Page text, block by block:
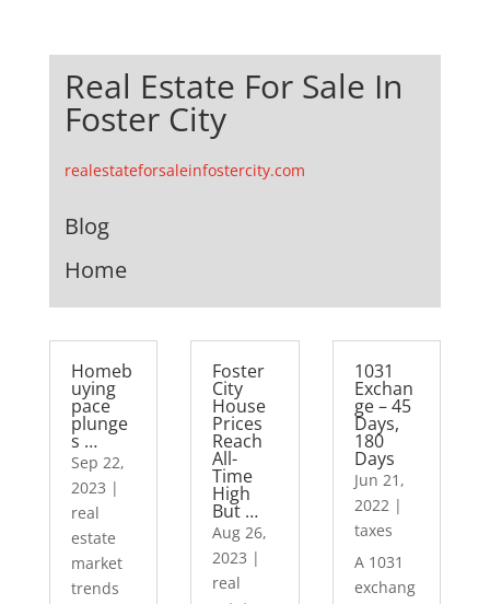
Real Estate For Sale In
Foster City
realestateforsaleinfostercity.com
Blog
Home
Homeb
uying
pace
plunge
s …
Sep 22,
2023 |
real
estate
market
trends
Foster
City
House
Prices
Reach
All-
Time
High
But …
Aug 26,
2023 |
real
1031
Exchan
ge – 45
Days,
180
Days
Jun 21,
2022|
taxes
A 1031
exchang